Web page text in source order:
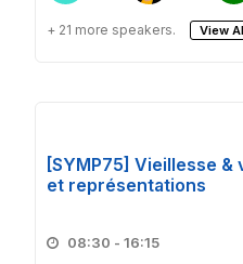
+ 21 more speakers. View
[SYMP75] Vieillesse
et représentations
08:30 - 16:15